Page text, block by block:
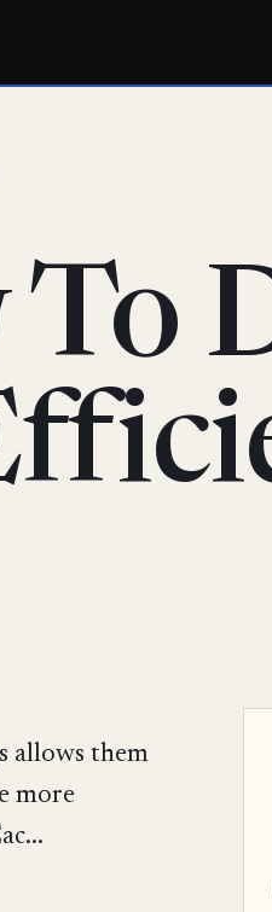
To
allows them
more